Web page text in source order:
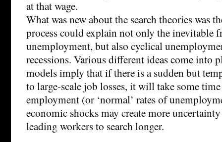
at that wage.
What was new about the search theories was
process could explain not only the inevitable
unemployment, but also cyclical
recessions. Various different ideas come into
models imply that if there is a sudden but
to large-scale job losses, it will take some
employment (or ‘normal’ rates of
economic shocks may create more
leading workers to search longer.